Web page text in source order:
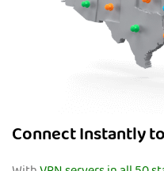
Connect Instantly